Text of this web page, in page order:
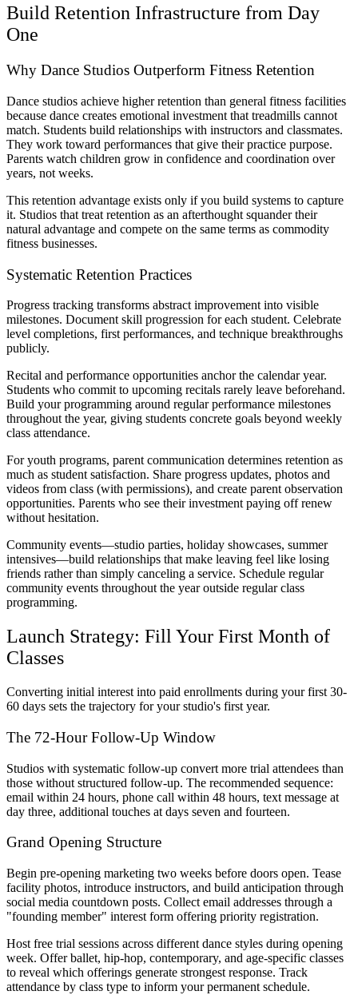
Build Retention Infrastructure from Day
One
Why Dance Studios Outperform Fitness Retention
Dance studios achieve higher retention than general fitness facilities
because dance creates emotional investment that treadmills cannot
match. Students build relationships with instructors and classmates.
They work toward performances that give their practice purpose.
Parents watch children grow in confidence and coordination over
years, not weeks.
This retention advantage exists only if you build systems to capture
it. Studios that treat retention as an afterthought squander their
natural advantage and compete on the same terms as commodity
fitness businesses.
Systematic Retention Practices
Progress tracking transforms abstract improvement into visible
milestones. Document skill progression for each student. Celebrate
level completions, first performances, and technique breakthroughs
publicly.
Recital and performance opportunities anchor the calendar year.
Students who commit to upcoming recitals rarely leave beforehand.
Build your programming around regular performance milestones
throughout the year, giving students concrete goals beyond weekly
class attendance.
For youth programs, parent communication determines retention as
much as student satisfaction. Share progress updates, photos and
videos from class (with permissions), and create parent observation
opportunities. Parents who see their investment paying off renew
without hesitation.
Community events—studio parties, holiday showcases, summer
intensives—build relationships that make leaving feel like losing
friends rather than simply canceling a service. Schedule regular
community events throughout the year outside regular class
programming.
Launch Strategy: Fill Your First Month of
Classes
Converting initial interest into paid enrollments during your first 30-
60 days sets the trajectory for your studio's first year.
The 72-Hour Follow-Up Window
Studios with systematic follow-up convert more trial attendees than
those without structured follow-up. The recommended sequence:
email within 24 hours, phone call within 48 hours, text message at
day three, additional touches at days seven and fourteen.
Grand Opening Structure
Begin pre-opening marketing two weeks before doors open. Tease
facility photos, introduce instructors, and build anticipation through
social media countdown posts. Collect email addresses through a
"founding member" interest form offering priority registration.
Host free trial sessions across different dance styles during opening
week. Offer ballet, hip-hop, contemporary, and age-specific classes
to reveal which offerings generate strongest response. Track
attendance by class type to inform your permanent schedule.